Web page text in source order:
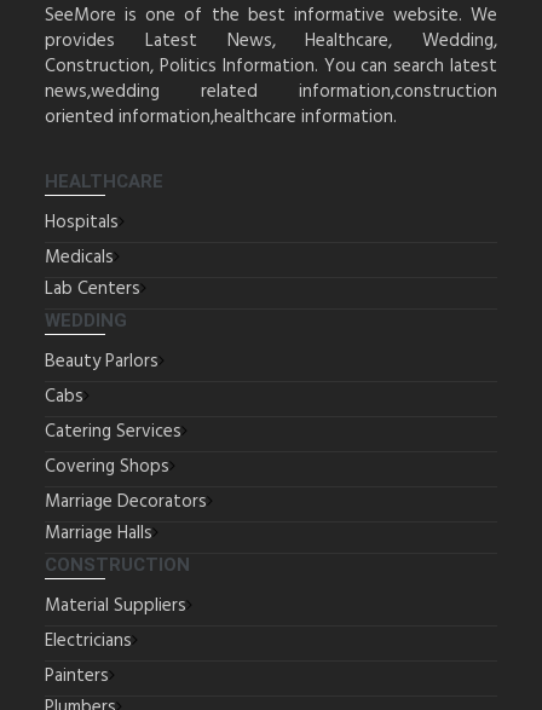
SeeMore is one of the best informative website. We
provides Latest News, Healthcare, Wedding,
Construction, Politics Information. You can search latest
news,wedding related information,construction
oriented information,healthcare information.
HEALTHCARE
Hospitals
Medicals
Lab Centers
WEDDING
Beauty Parlors
Cabs
Catering Services
Covering Shops
Marriage Decorators
Marriage Halls
CONSTRUCTION
Material Suppliers
Electricians
Painters